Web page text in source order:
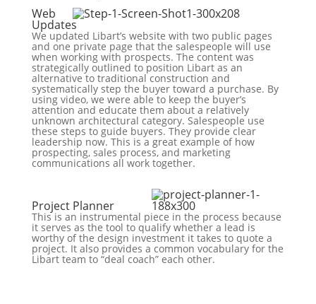
Web
Updates
We updated Libart’s website with two public pages
and one private page that the salespeople will use
when working with prospects. The content was
strategically outlined to position Libart as an
alternative to traditional construction and
systematically step the buyer toward a purchase. By
using video, we were able to keep the buyer’s
attention and educate them about a relatively
unknown architectural category. Salespeople use
these steps to guide buyers. They provide clear
leadership now. This is a great example of how
prospecting, sales process, and marketing
communications all work together.
Project Planner
This is an instrumental piece in the process because
it serves as the tool to qualify whether a lead is
worthy of the design investment it takes to quote a
project. It also provides a common vocabulary for the
Libart team to “deal coach” each other.